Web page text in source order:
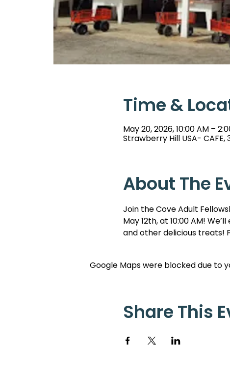
Time &
May 20, 2026, 10:00 AM –
Strawberry Hill USA- CAFE,
About The
Join the Cove Adult
May 12th, at 10:00 AM!
and other delicious treats!
Google Maps were blocked due to
Share This